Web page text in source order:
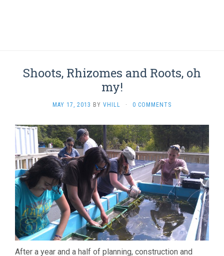
Shoots, Rhizomes and Roots, oh
my!
MAY 17, 2013 BY VHILL · 0 COMMENTS
After a year and a half of planning, construction and